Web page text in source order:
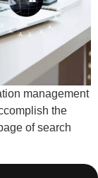
management
the
of search